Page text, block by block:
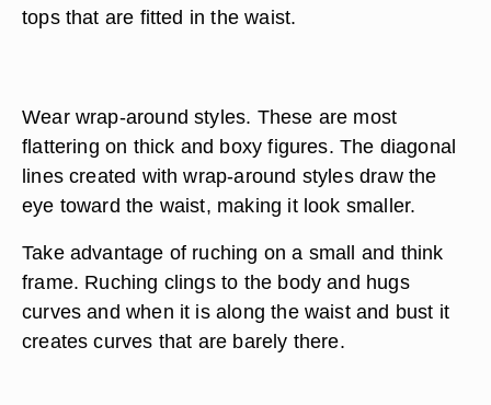
tops that are fitted in the waist.
Wear wrap-around styles. These are most
flattering on thick and boxy figures. The diagonal
lines created with wrap-around styles draw the
eye toward the waist, making it look smaller.
Take advantage of ruching on a small and think
frame. Ruching clings to the body and hugs
curves and when it is along the waist and bust it
creates curves that are barely there.